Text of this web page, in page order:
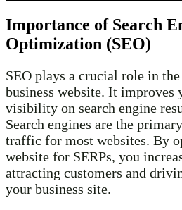
Importance of Search
Optimization (SEO)
SEO plays a crucial role in
business website. It improves
visibility on search engine
Search engines are the
traffic for most websites. By
website for SERPs, you
attracting customers and
your business site.